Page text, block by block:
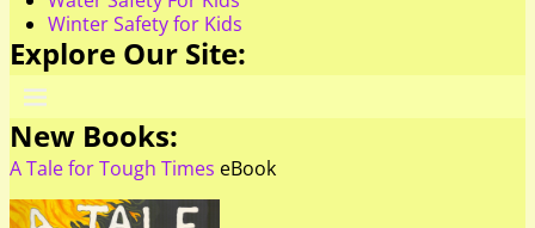
Winter Safety for Kids
Explore Our Site:
New Books:
A Tale for Tough Times eBook